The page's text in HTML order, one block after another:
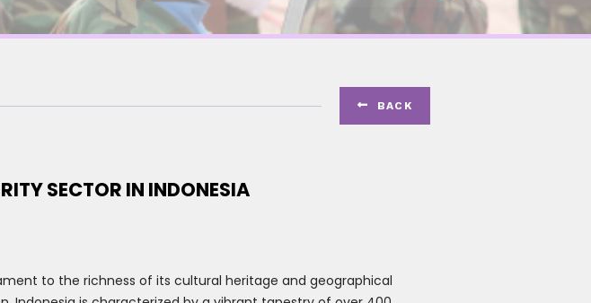
 BACK
SECTOR IN INDONESIA
to the richness of its cultural heritage and geographical